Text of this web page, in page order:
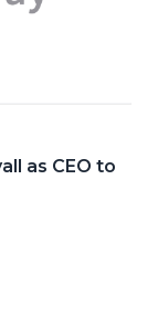
as CEO to